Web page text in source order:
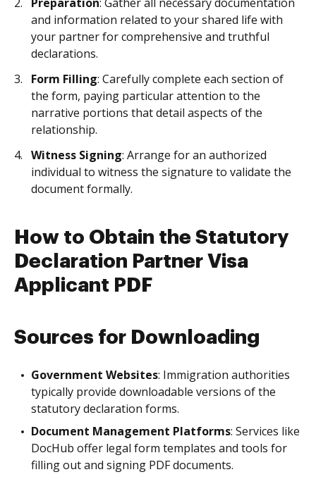
and information related to your shared life with
your partner for comprehensive and truthful
declarations.
Form Filling: Carefully complete each section of
the form, paying particular attention to the
narrative portions that detail aspects of the
relationship.
Witness Signing: Arrange for an authorized
individual to witness the signature to validate the
document formally.
How to Obtain the Statutory
Declaration Partner Visa
Applicant PDF
Sources for Downloading
Government Websites: Immigration authorities
typically provide downloadable versions of the
statutory declaration forms.
Document Management Platforms: Services like
DocHub offer legal form templates and tools for
filling out and signing PDF documents.